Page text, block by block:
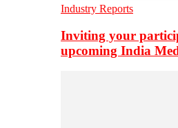
Industry Reports
Inviting your
upcoming India